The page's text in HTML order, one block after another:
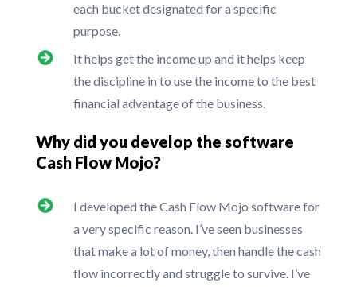
each bucket designated for a specific
purpose.
It helps get the income up and it helps keep
the discipline in to use the income to the best
financial advantage of the business.
Why did you develop the software
Cash Flow Mojo?
I developed the Cash Flow Mojo software for
a very specific reason. I’ve seen businesses
that make a lot of money, then handle the cash
flow incorrectly and struggle to survive. I’ve